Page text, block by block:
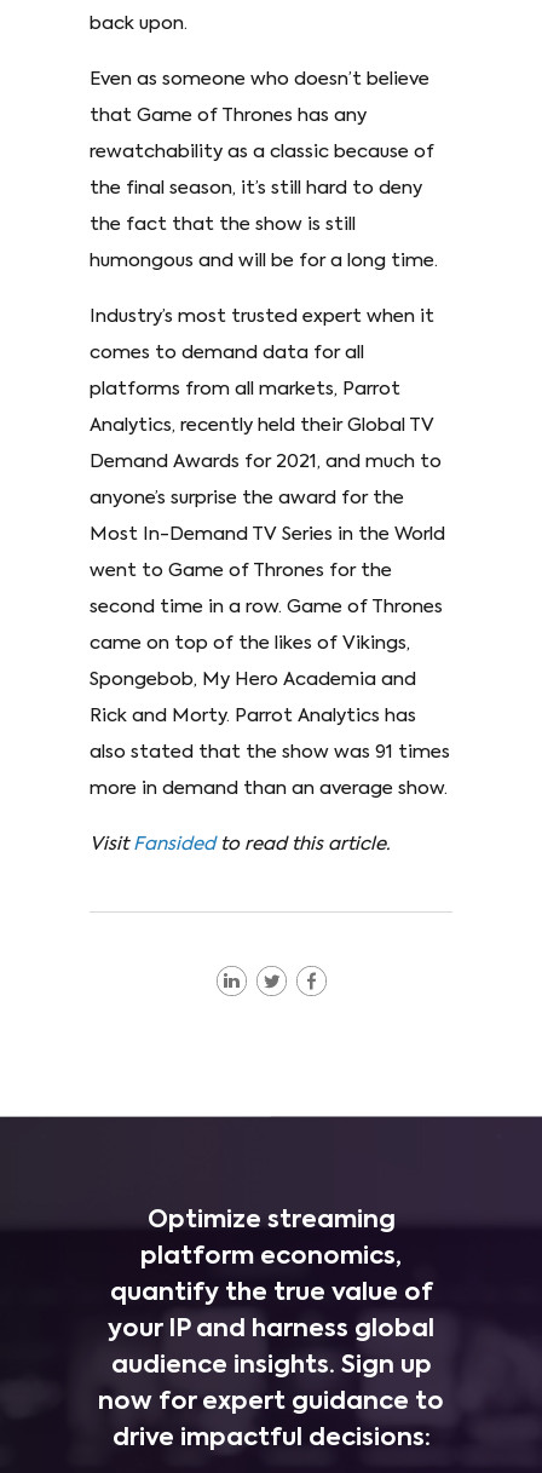
back upon.
Even as someone who doesn’t believe
that Game of Thrones has any
rewatchability as a classic because of
the final season, it’s still hard to deny
the fact that the show is still
humongous and will be for a long time.
Industry’s most trusted expert when it
comes to demand data for all
platforms from all markets, Parrot
Analytics, recently held their Global TV
Demand Awards for 2021, and much to
anyone’s surprise the award for the
Most In-Demand TV Series in the World
went to Game of Thrones for the
second time in a row. Game of Thrones
came on top of the likes of Vikings,
Spongebob, My Hero Academia and
Rick and Morty. Parrot Analytics has
also stated that the show was 91 times
more in demand than an average show.
Visit Fansided to read this article.
Optimize streaming
platform economics,
quantify the true value of
your IP and harness global
audience insights. Sign up
now for expert guidance to
drive impactful decisions: